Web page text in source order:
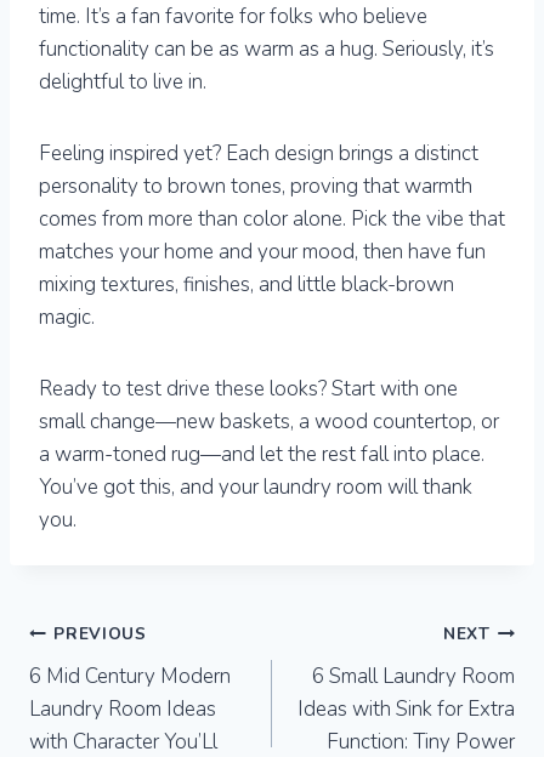
time. It’s a fan favorite for folks who believe
functionality can be as warm as a hug. Seriously, it’s
delightful to live in.
Feeling inspired yet? Each design brings a distinct
personality to brown tones, proving that warmth
comes from more than color alone. Pick the vibe that
matches your home and your mood, then have fun
mixing textures, finishes, and little black-brown
magic.
Ready to test drive these looks? Start with one
small change—new baskets, a wood countertop, or
a warm-toned rug—and let the rest fall into place.
You’ve got this, and your laundry room will thank
you.
Post
navigation
PREVIOUS
6 Mid Century Modern
Laundry Room Ideas
with Character You’Ll
NEXT
6 Small Laundry Room
Ideas with Sink for Extra
Function: Tiny Power